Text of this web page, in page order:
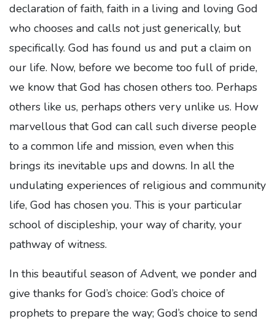
declaration of faith, faith in a living and loving God
who chooses and calls not just generically, but
specifically. God has found us and put a claim on
our life. Now, before we become too full of pride,
we know that God has chosen others too. Perhaps
others like us, perhaps others very unlike us. How
marvellous that God can call such diverse people
to a common life and mission, even when this
brings its inevitable ups and downs. In all the
undulating experiences of religious and community
life, God has chosen you. This is your particular
school of discipleship, your way of charity, your
pathway of witness.
In this beautiful season of Advent, we ponder and
give thanks for God’s choice: God’s choice of
prophets to prepare the way; God’s choice to send